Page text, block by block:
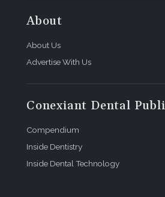
About
About Us
Advertise With Us
Conexiant Dental
Compendium
Inside Dentistry
Inside Dental Technology